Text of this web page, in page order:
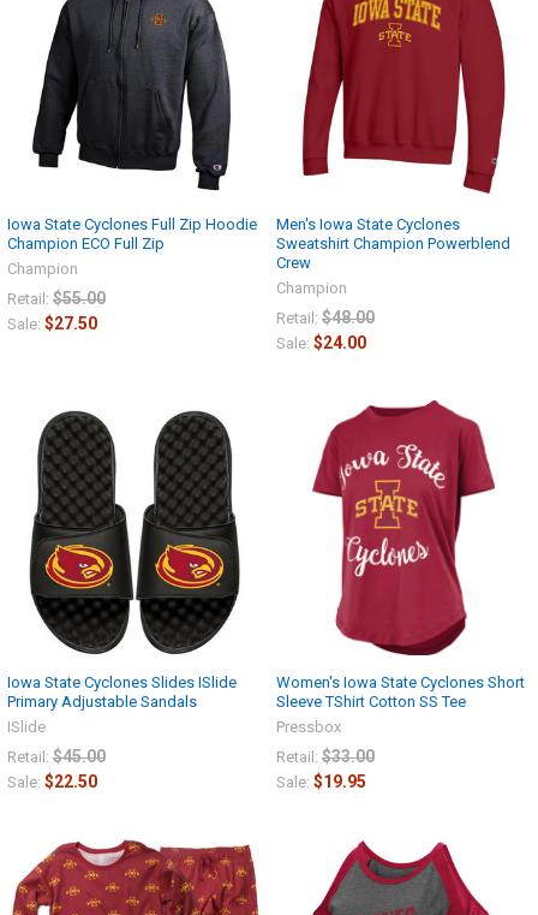
Iowa State Cyclones Full Zip Hoodie
Champion ECO Full Zip
Champion
Retail: $55.00
Sale: $27.50
Men's Iowa State Cyclones
Sweatshirt Champion Powerblend
Crew
Champion
Retail: $48.00
Sale: $24.00
Iowa State Cyclones Slides ISlide
Primary Adjustable Sandals
ISlide
Retail: $45.00
Sale: $22.50
Women's Iowa State Cyclones Short
Sleeve TShirt Cotton SS Tee
Pressbox
Retail: $33.00
Sale: $19.95